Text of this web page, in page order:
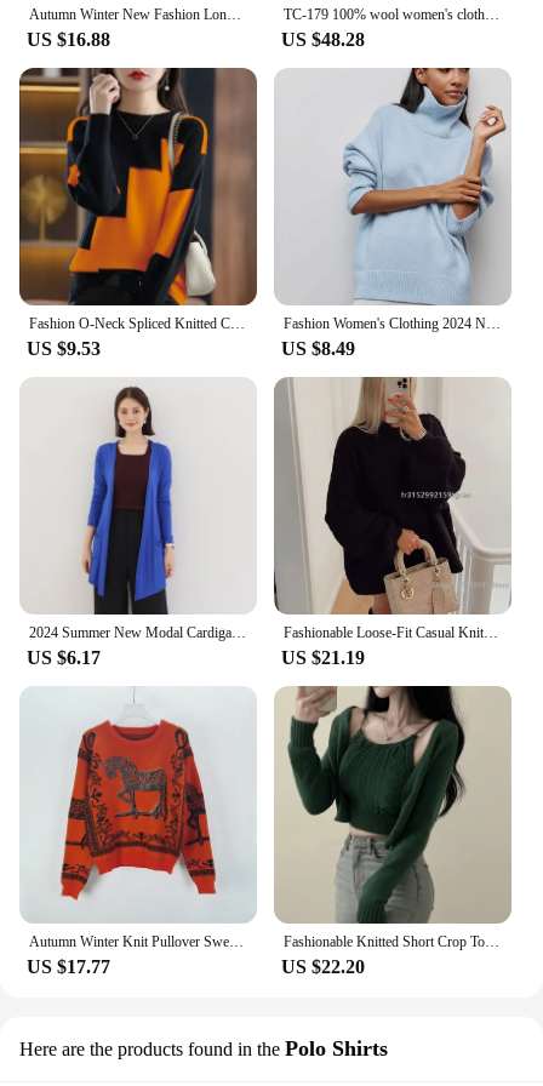
Autumn Winter New Fashion Long Sleeve Half High Collar Bottoming Shirt Solid Women's Clothing Loose All-match Knitting Warm Tops
US $16.88
TC-179 100% wool women's clothing high-quality women's clothing simple fashion brand autumn new sweater
US $48.28
US $9.53
Fashion Women's Clothing 2024 New Sweater Autumn And Winter Solid Color Loose Half High Neck Warm Knit Sweater Pullover Sweater
US $8.49
US $6.17
Fashionable Loose-Fit Casual Knit Pullover Sweater Women's Clothing INS Explosion Style Cross-Border European American Market
US $21.19
US $17.77
Fashionable Knitted Short Crop Top Shoulder Bared Vest No Button Open Cardigan Two Piece Outerwear Set for Women in Autumn
US $22.20
Here are the products found in the Polo Shirts